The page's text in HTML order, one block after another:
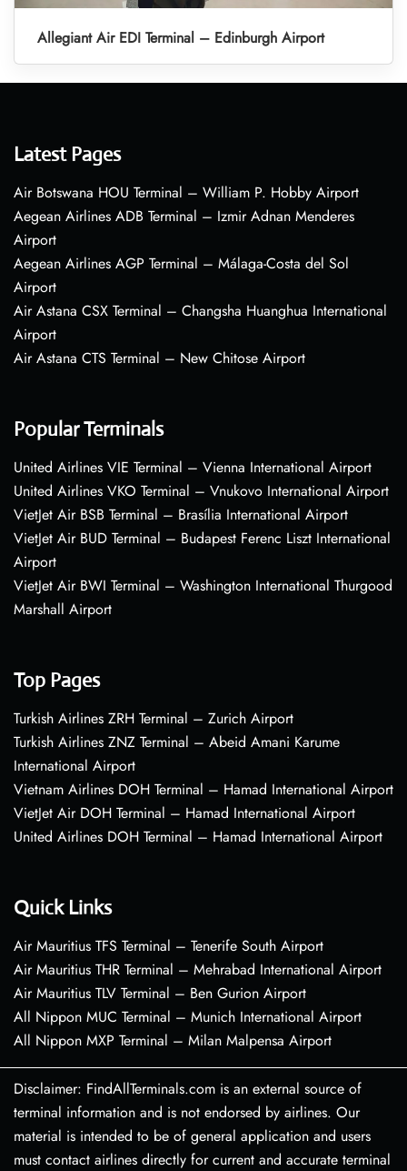
Allegiant Air EDI Terminal – Edinburgh Airport
Latest Pages
Air Botswana HOU Terminal – William P. Hobby Airport
Aegean Airlines ADB Terminal – Izmir Adnan Menderes
Airport
Aegean Airlines AGP Terminal – Málaga-Costa del Sol
Airport
Air Astana CSX Terminal – Changsha Huanghua International
Airport
Air Astana CTS Terminal – New Chitose Airport
Popular Terminals
United Airlines VIE Terminal – Vienna International Airport
United Airlines VKO Terminal – Vnukovo International Airport
VietJet Air BSB Terminal – Brasília International Airport
VietJet Air BUD Terminal – Budapest Ferenc Liszt International
Airport
VietJet Air BWI Terminal – Washington International Thurgood
Marshall Airport
Top Pages
Turkish Airlines ZRH Terminal – Zurich Airport
Turkish Airlines ZNZ Terminal – Abeid Amani Karume
International Airport
Vietnam Airlines DOH Terminal – Hamad International Airport
VietJet Air DOH Terminal – Hamad International Airport
United Airlines DOH Terminal – Hamad International Airport
Quick Links
Air Mauritius TFS Terminal – Tenerife South Airport
Air Mauritius THR Terminal – Mehrabad International Airport
Air Mauritius TLV Terminal – Ben Gurion Airport
All Nippon MUC Terminal – Munich International Airport
All Nippon MXP Terminal – Milan Malpensa Airport
Disclaimer: FindAllTerminals.com is an external source of
terminal information and is not endorsed by airlines. Our
material is intended to be of general application and users
must contact airlines directly for current and accurate terminal